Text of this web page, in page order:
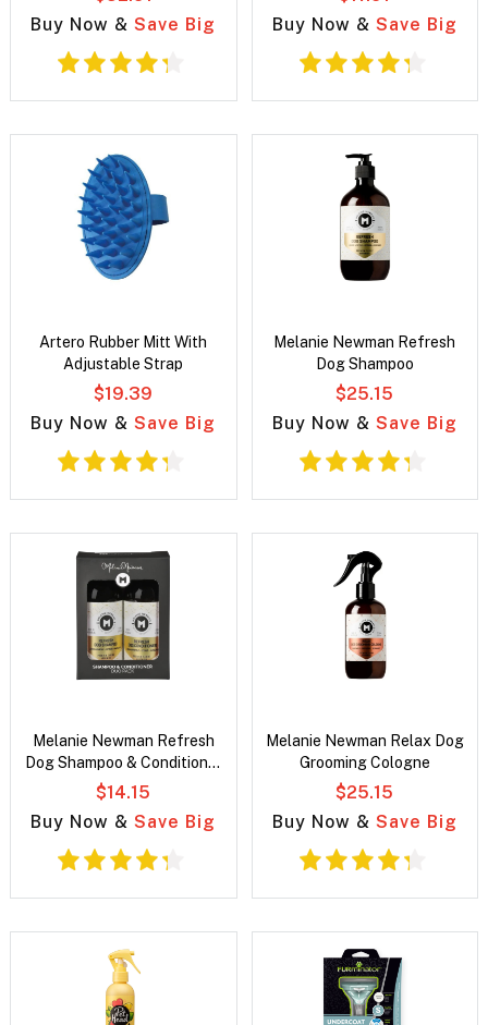
Buy Now &Save Big
Buy Now & Save Big
Artero Rubber Mitt With
Adjustable Strap
$19.39
Buy Now &Save Big
Melanie Newman Refresh
Dog Shampoo
$25.15
Buy Now & Save Big
Melanie Newman Refresh
Dog Shampoo & Conditioner
Duo Pack
$14.15
Buy Now &Save Big
Melanie Newman Relax Dog
Grooming Cologne
$25.15
Buy Now & Save Big